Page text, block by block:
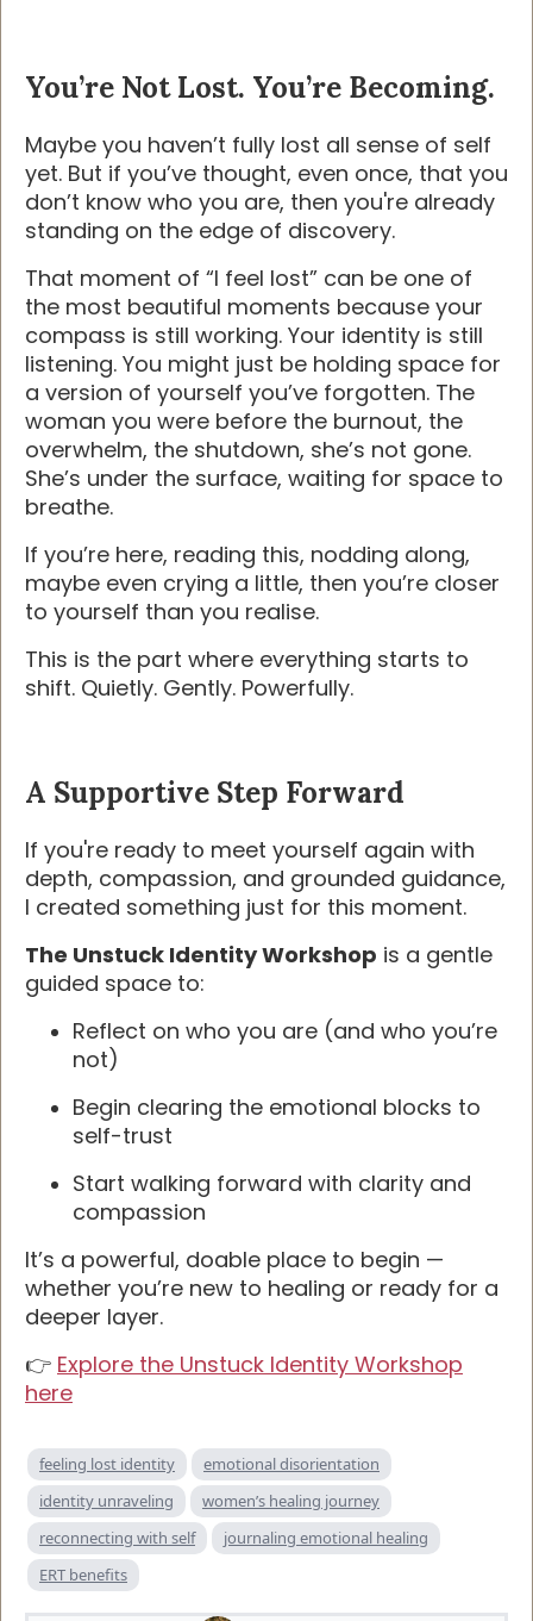
You’re Not Lost. You’re Becoming.
Maybe you haven’t fully lost all sense of self
yet. But if you’ve thought, even once, that you
don’t know who you are, then you're already
standing on the edge of discovery.
That moment of “I feel lost” can be one of
the most beautiful moments because your
compass is still working. Your identity is still
listening. You might just be holding space for
a version of yourself you’ve forgotten. The
woman you were before the burnout, the
overwhelm, the shutdown, she’s not gone.
She’s under the surface, waiting for space to
breathe.
If you’re here, reading this, nodding along,
maybe even crying a little, then you’re closer
to yourself than you realise.
This is the part where everything starts to
shift. Quietly. Gently. Powerfully.
A Supportive Step Forward
If you're ready to meet yourself again with
depth, compassion, and grounded guidance,
I created something just for this moment.
The Unstuck Identity Workshop is a gentle
guided space to:
Reflect on who you are (and who you’re
not)
Begin clearing the emotional blocks to
self-trust
Start walking forward with clarity and
compassion
It’s a powerful, doable place to begin —
whether you’re new to healing or ready for a
deeper layer.
👉 Explore the Unstuck Identity Workshop
here
feeling lost identity
emotional disorientation
identity unraveling
women’s healing journey
reconnecting with self
journaling emotional healing
ERT benefits